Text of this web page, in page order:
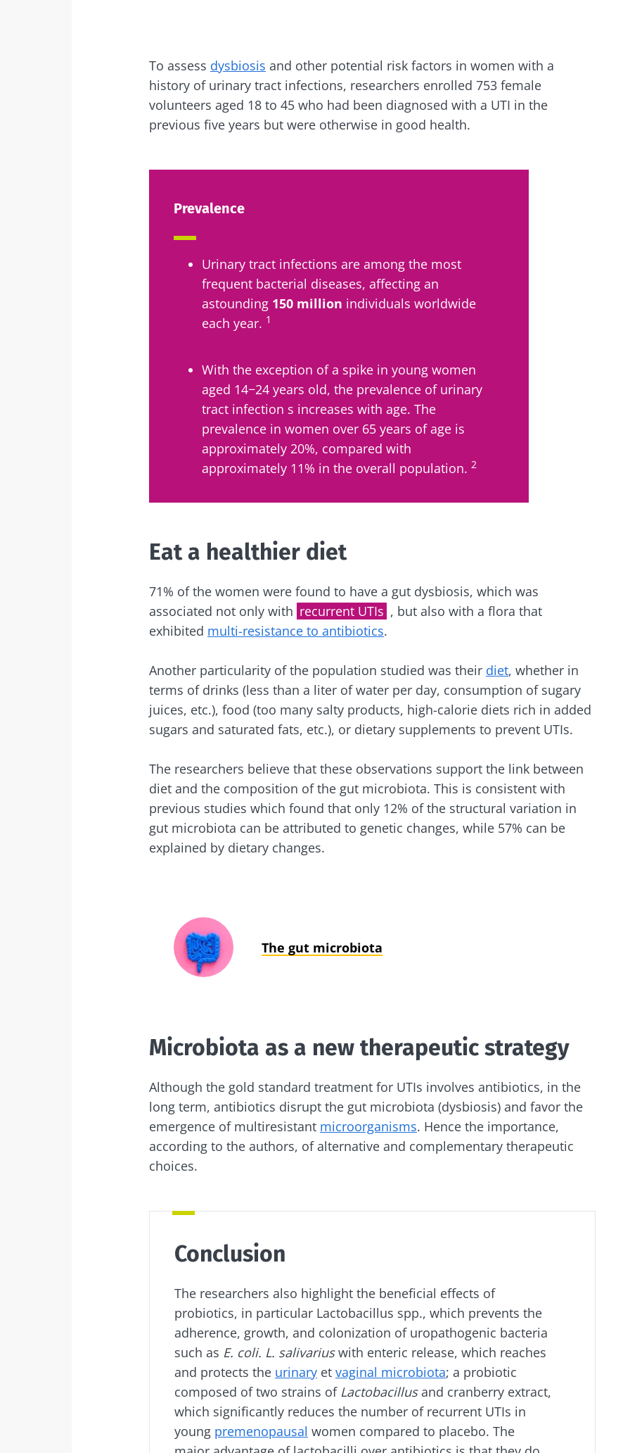
To assess dysbiosis and other potential risk factors in women with a
history of urinary tract infections, researchers enrolled 753 female
volunteers aged 18 to 45 who had been diagnosed with a UTI in the
previous five years but were otherwise in good health.
Prevalence
Urinary tract infections are among the most
frequent bacterial diseases, affecting an
astounding 150 million individuals worldwide
each year. 1
With the exception of a spike in young women
aged 14−24 years old, the prevalence of urinary
tract infection s increases with age. The
prevalence in women over 65 years of age is
approximately 20%, compared with
approximately 11% in the overall population. 2
Eat a healthier diet
71% of the women were found to have a gut dysbiosis, which was
associated not only with recurrent UTIs , but also with a flora that
exhibited multi-resistance to antibiotics.
Another particularity of the population studied was their diet, whether in
terms of drinks (less than a liter of water per day, consumption of sugary
juices, etc.), food (too many salty products, high-calorie diets rich in added
sugars and saturated fats, etc.), or dietary supplements to prevent UTIs.
The researchers believe that these observations support the link between
diet and the composition of the gut microbiota. This is consistent with
previous studies which found that only 12% of the structural variation in
gut microbiota can be attributed to genetic changes, while 57% can be
explained by dietary changes.
The gut microbiota
Microbiota as a new therapeutic strategy
Although the gold standard treatment for UTIs involves antibiotics, in the
long term, antibiotics disrupt the gut microbiota (dysbiosis) and favor the
emergence of multiresistant microorganisms. Hence the importance,
according to the authors, of alternative and complementary therapeutic
choices.
Conclusion
The researchers also highlight the beneficial effects of
probiotics, in particular Lactobacillus spp., which prevents the
adherence, growth, and colonization of uropathogenic bacteria
such as E. coli. L. salivariuswith enteric release, which reaches
and protects the urinary et vaginal microbiota; a probiotic
composed of two strains of Lactobacillusand cranberry extract,
which significantly reduces the number of recurrent UTIs in
young premenopausal women compared to placebo. The
Redirection
You are about to be redirected and leave our website
Stay updated
Join the Microbiota Community and receive once a month “The
up to date on the latest news about microbiota.
I would like to subscribe to receive other news from Biocodex
Institute.
* Mandatory Fields
Join the microbiota community and receive "The Essentials" once a
up to date with the latest news on the microbiota.
I would like to subscribe to receive other news from Biocodex
I read and I accept theGTUand the
Institute.
* Mandatory Fields
Explore
22.07.2026
The hidden
connection: how your
microbiome impacts
Read the article
Yogurts, the great
allies of your gut
Are you a regular
yogurt, Greek yogurt,
or skyr fan? These
dairy specialties have
one thing in common:
Find out more
Colorectal